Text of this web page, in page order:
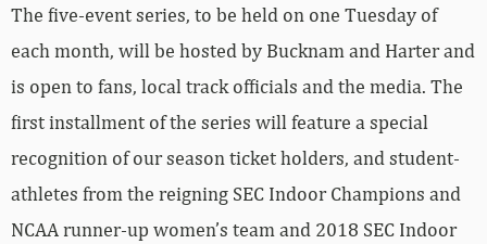
The five-event series, to be held on one Tuesday of
each month, will be hosted by Bucknam and Harter and
is open to fans, local track officials and the media. The
first installment of the series will feature a special
recognition of our season ticket holders, and student-
athletes from the reigning SEC Indoor Champions and
NCAA runner-up women’s team and 2018 SEC Indoor